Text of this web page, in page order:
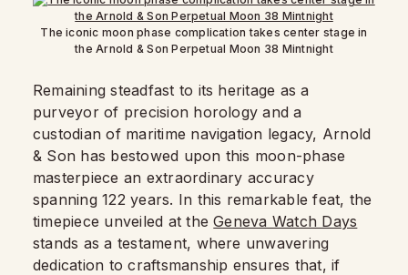
The iconic moon phase complication takes center stage in
the Arnold & Son Perpetual Moon 38 Mintnight
Remaining steadfast to its heritage as a
purveyor of precision horology and a
custodian of maritime navigation legacy, Arnold
& Son has bestowed upon this moon-phase
masterpiece an extraordinary accuracy
spanning 122 years. In this remarkable feat, the
timepiece unveiled at theGeneva Watch Days
stands as a testament, where unwavering
dedication to craftsmanship ensures that, if